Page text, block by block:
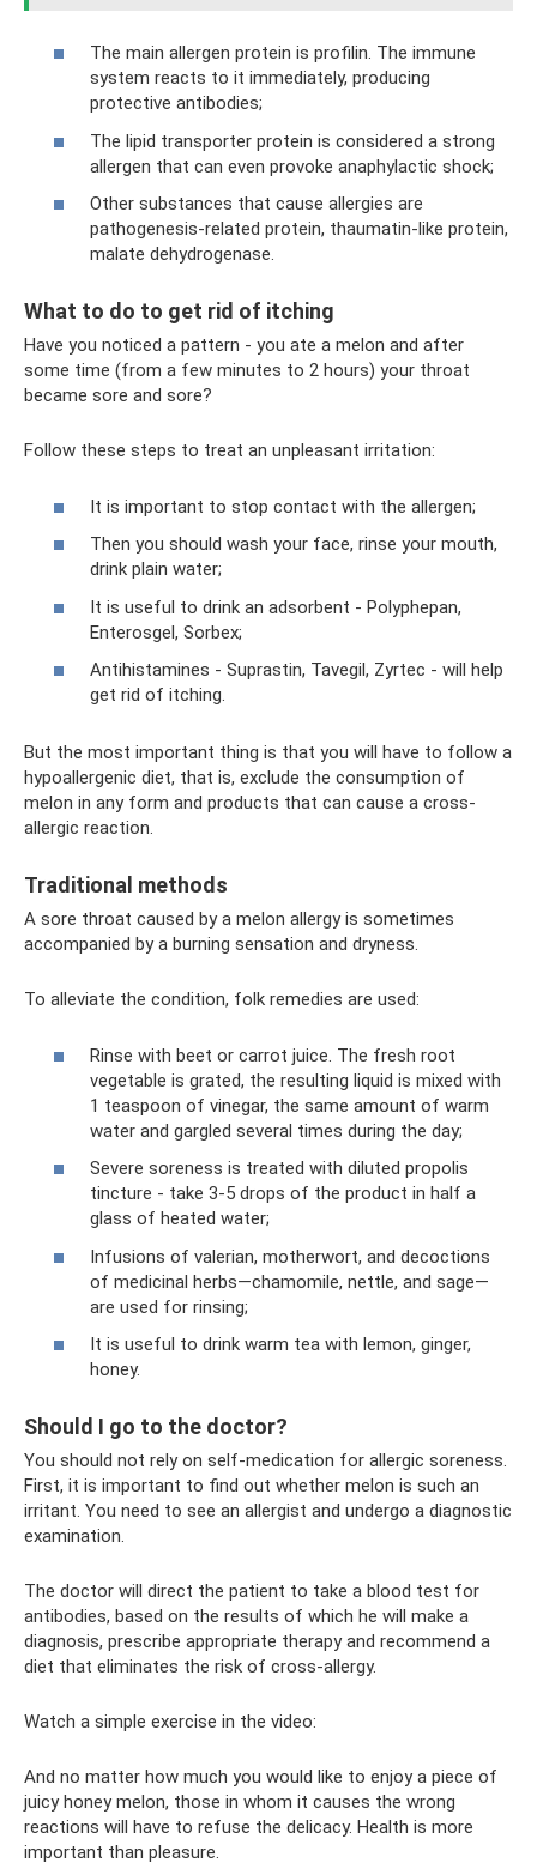
The main allergen protein is profilin. The immune
system reacts to it immediately, producing
protective antibodies;
The lipid transporter protein is considered a strong
allergen that can even provoke anaphylactic shock;
Other substances that cause allergies are
pathogenesis-related protein, thaumatin-like protein,
malate dehydrogenase.
What to do to get rid of itching
Have you noticed a pattern - you ate a melon and after
some time (from a few minutes to 2 hours) your throat
became sore and sore?
Follow these steps to treat an unpleasant irritation:
It is important to stop contact with the allergen;
Then you should wash your face, rinse your mouth,
drink plain water;
It is useful to drink an adsorbent - Polyphepan,
Enterosgel, Sorbex;
Antihistamines - Suprastin, Tavegil, Zyrtec - will help
get rid of itching.
But the most important thing is that you will have to follow a
hypoallergenic diet, that is, exclude the consumption of
melon in any form and products that can cause a cross-
allergic reaction.
Traditional methods
A sore throat caused by a melon allergy is sometimes
accompanied by a burning sensation and dryness.
To alleviate the condition, folk remedies are used:
Rinse with beet or carrot juice. The fresh root
vegetable is grated, the resulting liquid is mixed with
1 teaspoon of vinegar, the same amount of warm
water and gargled several times during the day;
Severe soreness is treated with diluted propolis
tincture - take 3-5 drops of the product in half a
glass of heated water;
Infusions of valerian, motherwort, and decoctions
of medicinal herbs—chamomile, nettle, and sage—
are used for rinsing;
It is useful to drink warm tea with lemon, ginger,
honey.
Should I go to the doctor?
You should not rely on self-medication for allergic soreness.
First, it is important to find out whether melon is such an
irritant. You need to see an allergist and undergo a diagnostic
examination.
The doctor will direct the patient to take a blood test for
antibodies, based on the results of which he will make a
diagnosis, prescribe appropriate therapy and recommend a
diet that eliminates the risk of cross-allergy.
Watch a simple exercise in the video:
And no matter how much you would like to enjoy a piece of
juicy honey melon, those in whom it causes the wrong
reactions will have to refuse the delicacy. Health is more
important than pleasure.